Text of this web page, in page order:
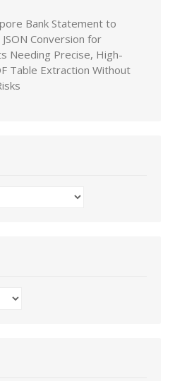
Bank Statement to
JSON Conversion for
Needing Precise, High-
Table Extraction Without